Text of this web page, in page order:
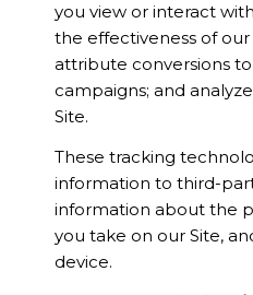
you view or interact
the effectiveness of
attribute conversions
campaigns; and
Site.
These tracking
information to third-
information about the
you take on our Site,
device.